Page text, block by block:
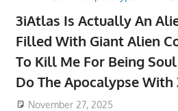
3iAtlas Is Actually An
Filled With Giant Alien
To Kill Me For Being
Do The Apocalypse With
November 27, 2025